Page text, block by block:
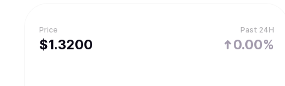
Price
$1.3200
Past 24H
0.00%